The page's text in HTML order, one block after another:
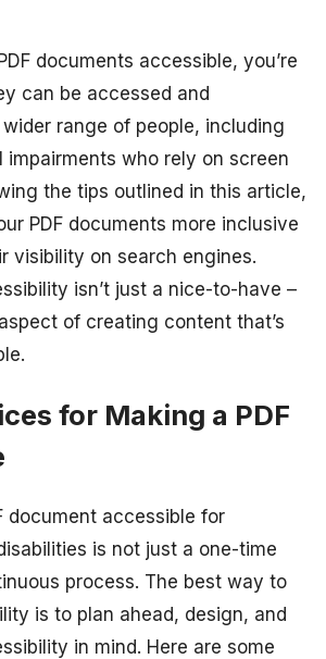
documents accessible, you’re
can be accessed and
range of people, including
who rely on screen
the tips outlined in this article,
PDF documents more inclusive
visibility on search engines.
isn’t just a nice-to-have –
of creating content that’s
for Making a PDF
document accessible for
is not just a one-time
process. The best way to
is to plan ahead, design, and
in mind. Here are some